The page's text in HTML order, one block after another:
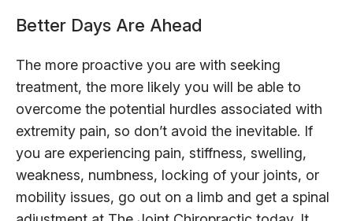
Better Days Are Ahead
The more proactive you are with seeking
treatment, the more likely you will be able to
overcome the potential hurdles associated with
extremity pain, so don’t avoid the inevitable. If
you are experiencing pain, stiffness, swelling,
weakness, numbness, locking of your joints, or
mobility issues, go out on a limb and get a spinal